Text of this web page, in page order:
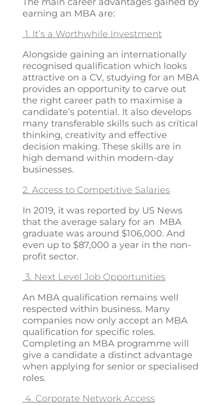
earning an MBA are:
1. It’s a Worthwhile Investment
Alongside gaining an internationally
recognised qualification which looks
attractive on a CV, studying for an MBA
provides an opportunity to carve out
the right career path to maximise a
candidate’s potential. It also develops
many transferable skills such as critical
thinking, creativity and effective
decision making. These skills are in
high demand within modern-day
businesses.
2. Access to Competitive Salaries
In 2019, it was reported by US News
that the average salary for an MBA
graduate was around $106,000. And
even up to $87,000 a year in the non-
profit sector.
3. Next Level Job Opportunities
An MBA qualification remains well
respected within business. Many
companies now only accept an MBA
qualification for specific roles.
Completing an MBA programme will
give a candidate a distinct advantage
when applying for senior or specialised
roles.
4. Corporate Network Access